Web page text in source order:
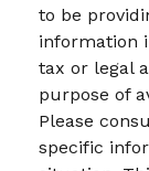
to be
information
tax or legal
purpose of
Please
specific